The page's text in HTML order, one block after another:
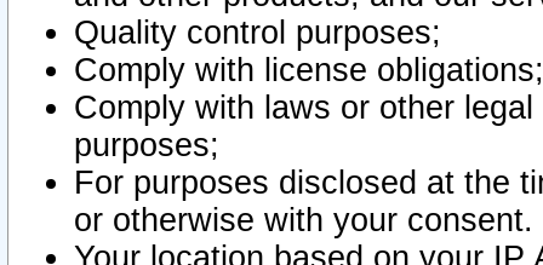
Quality control purposes;
Comply with license obligations;
Comply with laws or other
purposes;
For purposes disclosed at the
or otherwise with your consent.
Your location based on your